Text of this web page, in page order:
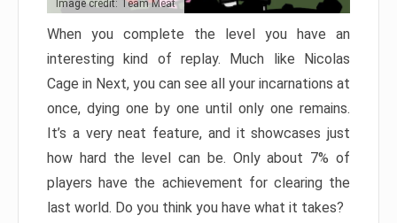
Image credit: Team Meat
When you complete the level you have an
interesting kind of replay. Much like Nicolas
Cage in Next, you can see all your incarnations at
once, dying one by one until only one remains.
It’s a very neat feature, and it showcases just
how hard the level can be. Only about 7% of
players have the achievement for clearing the
last world. Do you think you have what it takes?